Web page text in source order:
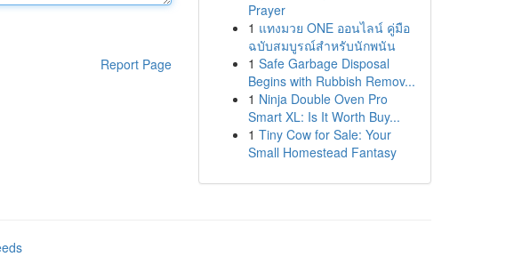
Report Page
Prayer
1 แทงมวย ONE ออนไลน์ คู่มือ
ฉบับสมบูรณ์สำหรับนักพนัน
1 Safe Garbage Disposal
Begins with Rubbish Remov...
1 Ninja Double Oven Pro
Smart XL: Is It Worth Buy...
1 Tiny Cow for Sale: Your
Small Homestead Fantasy